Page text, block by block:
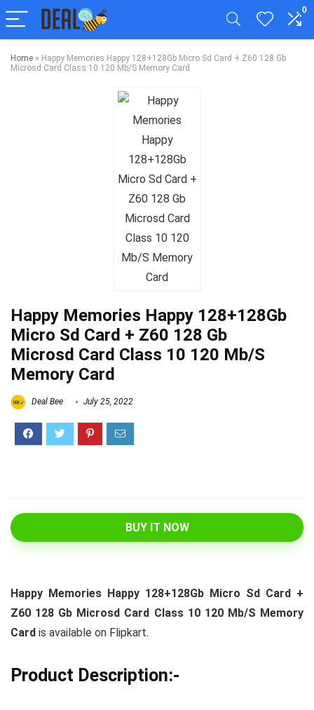
0
Home » Happy Memories Happy 128+128Gb Micro Sd Card + Z60 128 Gb
Microsd Card Class 10 120 Mb/S Memory Card
Happy Memories Happy 128+128Gb
Micro Sd Card + Z60 128 Gb
Microsd Card Class 10 120 Mb/S
Memory Card
Deal Bee July 25, 2022
BUY IT NOW
Happy Memories Happy 128+128Gb Micro Sd Card +
Z60 128 Gb Microsd Card Class 10 120 Mb/S Memory
Card is available on Flipkart.
Product Description:-